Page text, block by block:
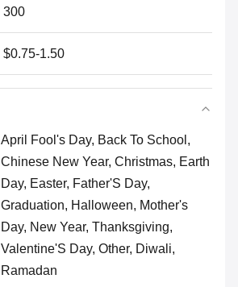
300
$0.75-1.50
April Fool's Day, Back To School,
Chinese New Year, Christmas, Earth
Day, Easter, Father'S Day,
Graduation, Halloween, Mother's
Day, New Year, Thanksgiving,
Valentine'S Day, Other, Diwali,
Ramadan